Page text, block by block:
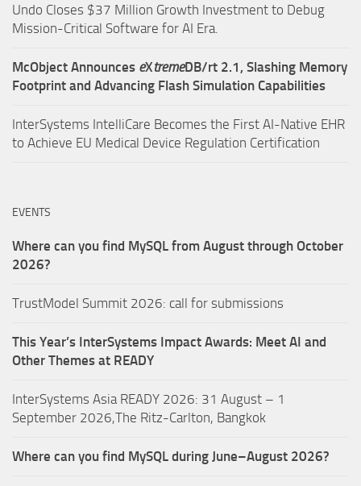
Undo Closes $37 Million Growth Investment to Debug
Mission-Critical Software for AI Era.
McObject Announces eXtremeDB/rt 2.1, Slashing Memory
Footprint and Advancing Flash Simulation Capabilities
InterSystems IntelliCare Becomes the First AI-Native EHR
to Achieve EU Medical Device Regulation Certification
EVENTS
Where can you find MySQL from August through October
2026?
TrustModel Summit 2026: call for submissions
This Year’s InterSystems Impact Awards: Meet AI and
Other Themes at READY
InterSystems Asia READY 2026: 31 August – 1
September 2026,The Ritz-Carlton, Bangkok
Where can you find MySQL during June–August 2026?